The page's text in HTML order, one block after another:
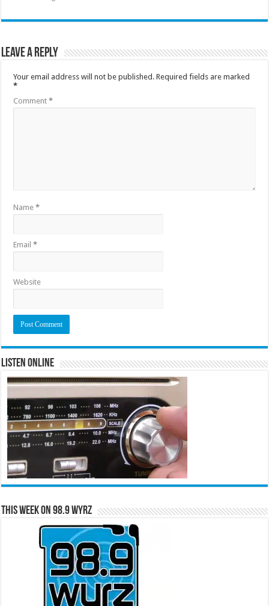
Leave a Reply
Your email address will not be published. Required fields are marked
*
Comment*
Name*
Email*
Website
Listen Online
This Week on 98.9 WYRZ